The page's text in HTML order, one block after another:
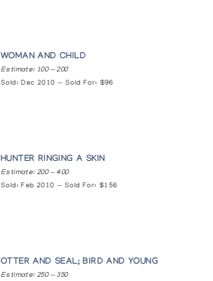
WOMAN AND CHILD
Estimate: 100 — 200
Sold: Dec 2010 — Sold For: $96
HUNTER RINGING A SKIN
Estimate: 200 — 400
Sold: Feb 2010 — Sold For: $156
OTTER AND SEAL; BIRD AND YOUNG
Estimate: 250 — 350